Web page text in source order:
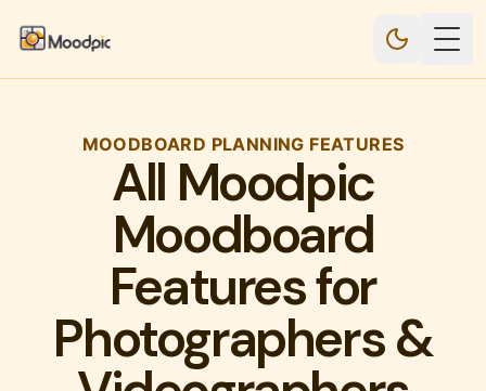
MOODBOARD PLANNING FEATURES
All Moodpic
Moodboard
Features for
Photographers &